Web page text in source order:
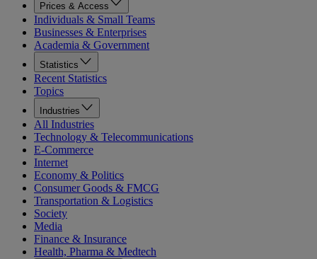
Prices & Access
Individuals & Small Teams
Businesses & Enterprises
Academia & Government
Statistics
Recent Statistics
Topics
Industries
All Industries
Technology & Telecommunications
E-Commerce
Internet
Economy & Politics
Consumer Goods & FMCG
Transportation & Logistics
Society
Media
Finance & Insurance
Health, Pharma & Medtech